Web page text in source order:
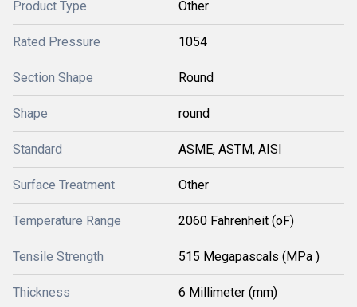
Product Type Other
Rated Pressure 1054
Section Shape Round
Shape round
Standard ASME, ASTM, AISI
Surface Treatment Other
Temperature Range 2060 Fahrenheit (oF)
Tensile Strength 515 Megapascals (MPa )
Thickness 6 Millimeter (mm)